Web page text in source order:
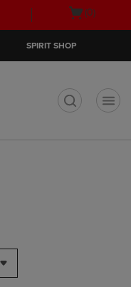
Open
(0)
SPIRIT SHOP